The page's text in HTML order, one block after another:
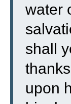
water
shall
upon